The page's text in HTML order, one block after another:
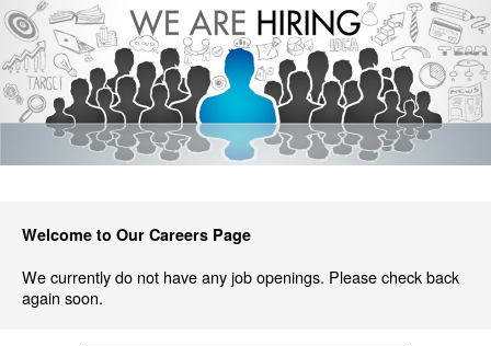
Welcome to Our Careers Page
We currently do not have any job openings. Please check back
again soon.